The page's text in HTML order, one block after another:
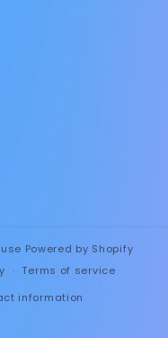
Powered by Shopify
Terms of service
information